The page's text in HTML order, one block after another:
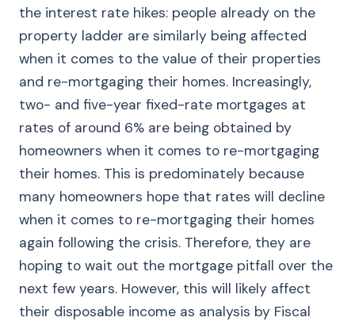
the interest rate hikes: people already on the
property ladder are similarly being affected
when it comes to the value of their properties
and re-mortgaging their homes. Increasingly,
two- and five-year fixed-rate mortgages at
rates of around 6% are being obtained by
homeowners when it comes to re-mortgaging
their homes. This is predominately because
many homeowners hope that rates will decline
when it comes to re-mortgaging their homes
again following the crisis. Therefore, they are
hoping to wait out the mortgage pitfall over the
next few years. However, this will likely affect
their disposable income as analysis by Fiscal